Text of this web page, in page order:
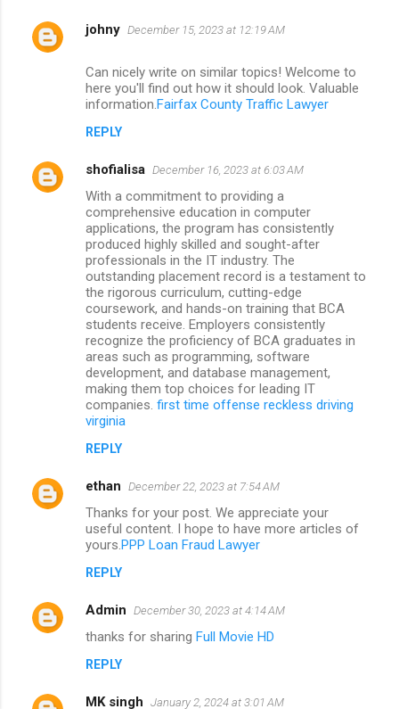
johny December 15, 2023 at 12:19 AM
Can nicely write on similar topics! Welcome to
here you'll find out how it should look. Valuable
information. Fairfax County Traffic Lawyer
REPLY
shofialisa December 16, 2023 at 6:03 AM
With a commitment to providing a
comprehensive education in computer
applications, the program has consistently
produced highly skilled and sought-after
professionals in the IT industry. The
outstanding placement record is a testament to
the rigorous curriculum, cutting-edge
coursework, and hands-on training that BCA
students receive. Employers consistently
recognize the proficiency of BCA graduates in
areas such as programming, software
development, and database management,
making them top choices for leading IT
companies. first time offense reckless driving
virginia
REPLY
ethan December 22, 2023 at 7:54 AM
Thanks for your post. We appreciate your
useful content. I hope to have more articles of
yours. PPP Loan Fraud Lawyer
REPLY
Admin December 30, 2023 at 4:14 AM
thanks for sharing Full Movie HD
REPLY
MK singh January 2, 2024 at 3:01 AM